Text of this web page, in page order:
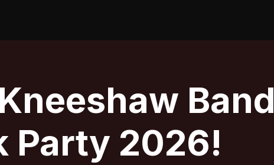
Band
Party 2026!